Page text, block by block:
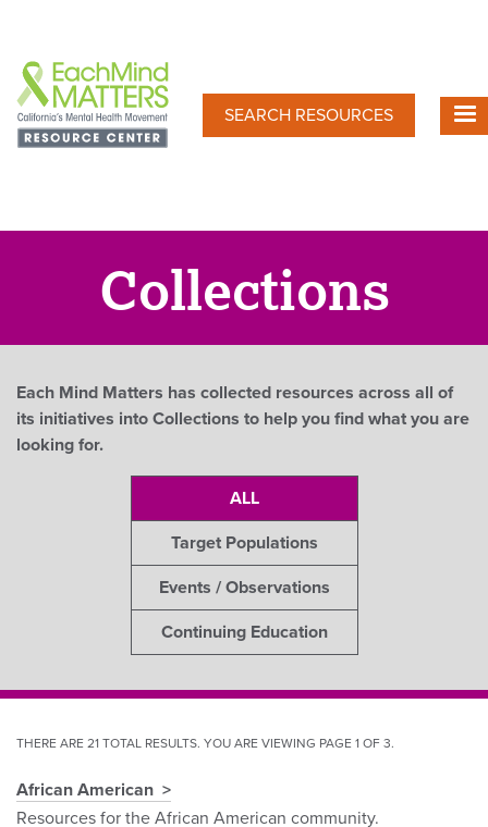
main
content
SEARCH RESOURCES
Collections
Each Mind Matters has collected resources across all of
its initiatives into Collections to help you find what you are
looking for.
ALL
Target Populations
Events / Observations
Continuing Education
THERE ARE 21 TOTAL RESULTS. YOU ARE VIEWING PAGE 1 OF 3.
African American
Resources for the African American community.
Pagination